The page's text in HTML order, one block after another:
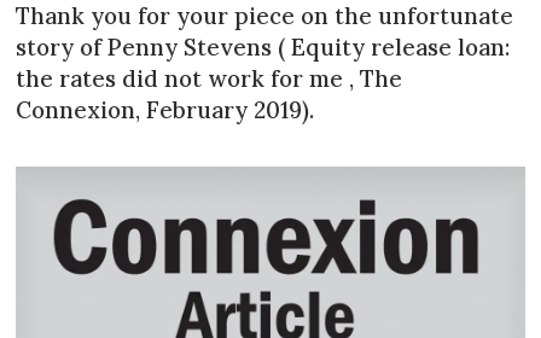
Thank you for your piece on the unfortunate
story of Penny Stevens ( Equity release loan:
the rates did not work for me , The
Connexion, February 2019).